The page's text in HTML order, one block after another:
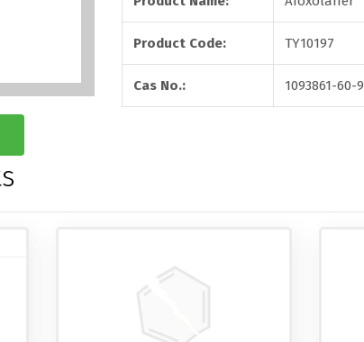
Product Code: TY10197
Cas No.: 1093861-60-9